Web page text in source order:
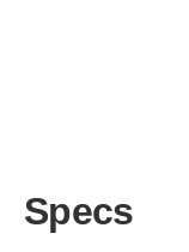
Specs